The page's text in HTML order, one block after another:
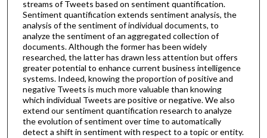
streams of Tweets based on sentiment quantification.
Sentiment quantification extends sentiment analysis, the
analysis of the sentiment of individual documents, to
analyze the sentiment of an aggregated collection of
documents. Although the former has been widely
researched, the latter has drawn less attention but offers
greater potential to enhance current business intelligence
systems. Indeed, knowing the proportion of positive and
negative Tweets is much more valuable than knowing
which individual Tweets are positive or negative. We also
extend our sentiment quantification research to analyze
the evolution of sentiment over time to automatically
detect a shift in sentiment with respect to a topic or entity.